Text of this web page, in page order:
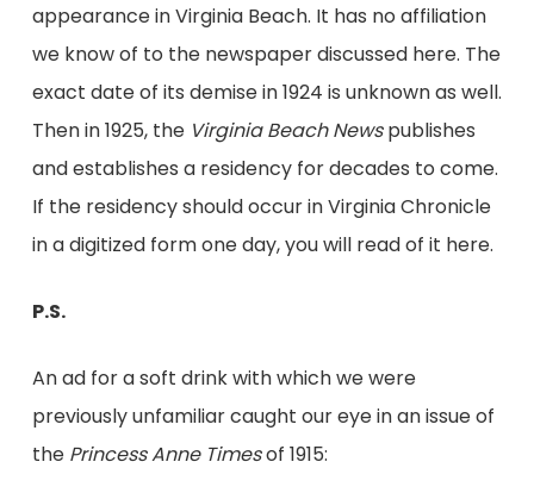
appearance in Virginia Beach. It has no affiliation
we know of to the newspaper discussed here. The
exact date of its demise in 1924 is unknown as well.
Then in 1925, the Virginia Beach Newspublishes
and establishes a residency for decades to come.
If the residency should occur in Virginia Chronicle
in a digitized form one day, you will read of it here.
P.S.
An ad for a soft drink with which we were
previously unfamiliar caught our eye in an issue of
the Princess Anne Timesof 1915: